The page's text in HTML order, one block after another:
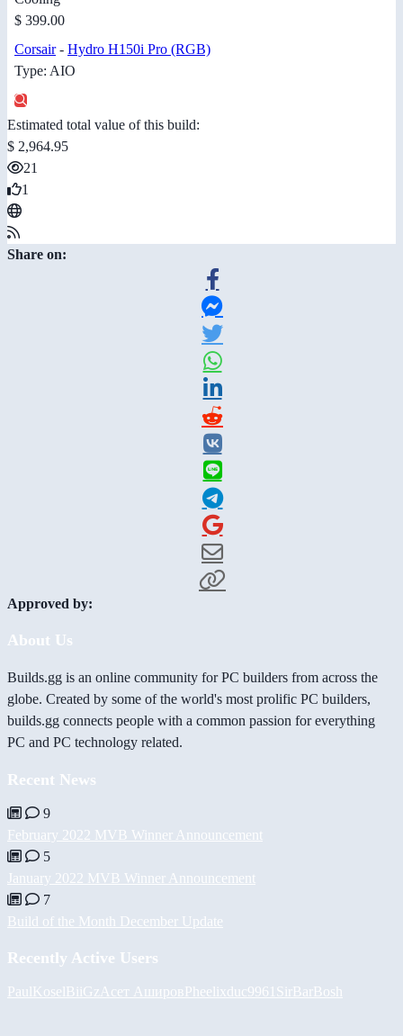
$ 399.00
Corsair- Hydro H150i Pro (RGB)
Type: AIO
Estimated total value of this build:
$ 2,964.95
21
1
Share on:
Approved by:
About Us
Builds.gg is an online community for PC builders from across the
globe. Created by some of the world's most prolific PC builders,
builds.gg connects people with a common passion for everything
PC and PC technology related.
Recent News
9
February 2022 MVB Winner Announcement
5
January 2022 MVB Winner Announcement
7
Build of the Month December Update
Recently Active Users
PaulKoselBiiGz Асет АшировPheelixduc9961 SirBarBosh